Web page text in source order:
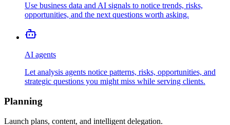
Use business data and AI signals to notice trends, risks,
opportunities, and the next questions worth asking.
AI agents
Let analysis agents notice patterns, risks, opportunities, and
strategic questions you might miss while serving clients.
Planning
Launch plans, content, and intelligent delegation.